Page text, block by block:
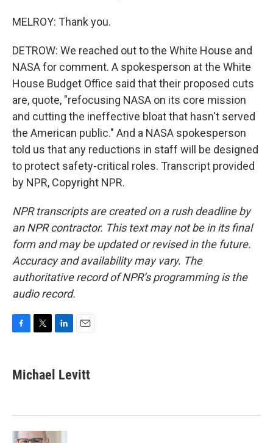
MELROY: Thank you.
DETROW: We reached out to the White House and
NASA for comment. A spokesperson at the White
House Budget Office said that their proposed cuts
are, quote, "refocusing NASA on its core mission
and cutting the ineffective bloat that hasn't served
the American public." And a NASA spokesperson
told us that any reductions in staff will be designed
to protect safety-critical roles. Transcript provided
by NPR, Copyright NPR.
NPR transcripts are created on a rush deadline by
an NPR contractor. This text may not be in its final
form and may be updated or revised in the future.
Accuracy and availability may vary. The
authoritative record of NPR’s programming is the
audio record.
e
b
k
t
t
k
e
n
i
l
Michael Levitt